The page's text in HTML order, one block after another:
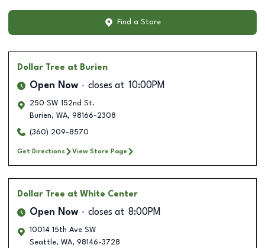
Find a Store
Dollar Tree at Burien
Open Now closes at 10:00PM
250 SW 152nd St.
Burien, WA, 98166-2308
(360) 209-8570
Get Directions View Store Page
Dollar Tree at White Center
Open Now closes at 8:00PM
10014 15th Ave SW
Seattle, WA, 98146-3728